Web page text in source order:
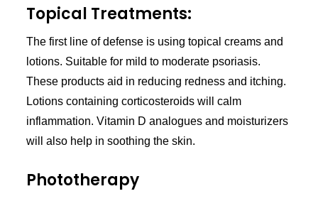
Topical Treatments:
The first line of defense is using topical creams and
lotions. Suitable for mild to moderate psoriasis.
These products aid in reducing redness and itching.
Lotions containing corticosteroids will calm
inflammation. Vitamin D analogues and moisturizers
will also help in soothing the skin.
Phototherapy